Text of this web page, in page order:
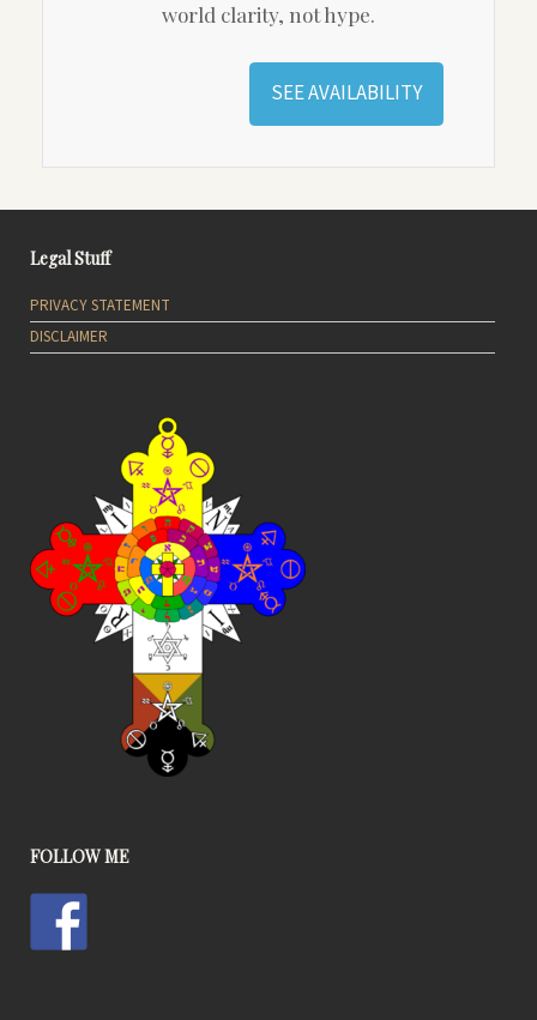
world clarity, not hype.
SEE AVAILABILITY
Legal Stuff
PRIVACY STATEMENT
DISCLAIMER
FOLLOW ME